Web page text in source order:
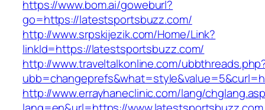
https://www.bom.ai/goweburl?
go=https://latestsportsbuzz.com/
http://www.srpskijezik.com/Home/Link?
linkId=https://latestsportsbuzz.com/
http://www.traveltalkonline.com/
http://www.errayhaneclinic.com/lang/